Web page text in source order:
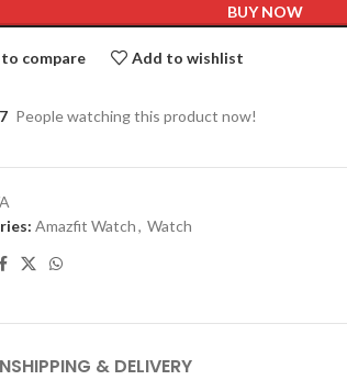
BUY NOW
compare Add to wishlist
People watching this product now!
Amazfit Watch, Watch
SHIPPING & DELIVERY